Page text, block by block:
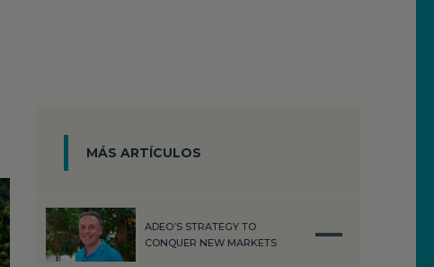
MÁS ARTÍCULOS
ADEO’S STRATEGY TO
CONQUER NEW MARKETS